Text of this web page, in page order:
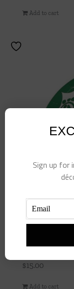
Add to cart
$15.00
Add to cart
Sign up for